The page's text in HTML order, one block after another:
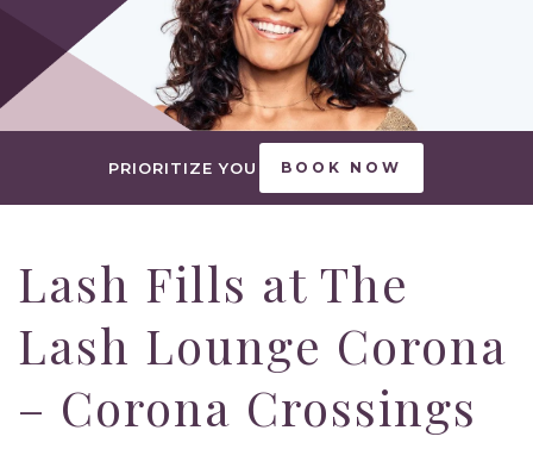
PRIORITIZE YOU BOOK NOW
Lash Fills at The
Lash Lounge Corona
– Corona Crossings